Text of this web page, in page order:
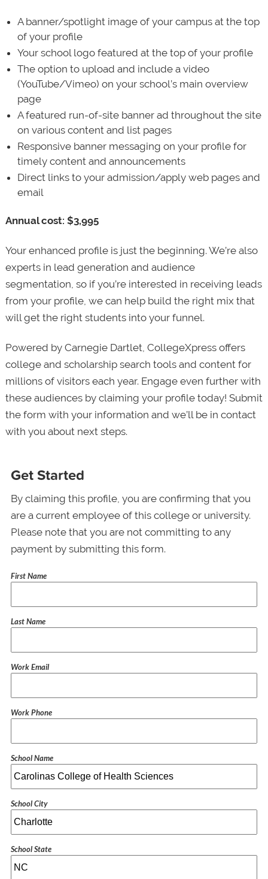
A banner/spotlight image of your campus at the top
of your profile
Your school logo featured at the top of your profile
The option to upload and include a video
(YouTube/Vimeo) on your school’s main overview
page
A featured run-of-site banner ad throughout the site
on various content and list pages
Responsive banner messaging on your profile for
timely content and announcements
Direct links to your admission/apply web pages and
email
Annual cost: $3,995
Your enhanced profile is just the beginning. We’re also
experts in lead generation and audience
segmentation, so if you’re interested in receiving leads
from your profile, we can help build the right mix that
will get the right students into your funnel.
Powered by Carnegie Dartlet, CollegeXpress offers
college and scholarship search tools and content for
millions of visitors each year. Engage even further with
these audiences by claiming your profile today! Submit
the form with your information and we’ll be in contact
with you about next steps.
Get Started
By claiming this profile, you are confirming that you
are a current employee of this college or university.
Please note that you are not committing to any
payment by submitting this form.
First Name
Last Name
Work Email
Work Phone
School Name
School City
School State